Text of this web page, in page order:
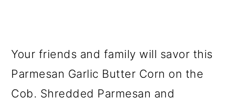
Your friends and family will savor this
Parmesan Garlic Butter Corn on the
Cob. Shredded Parmesan and